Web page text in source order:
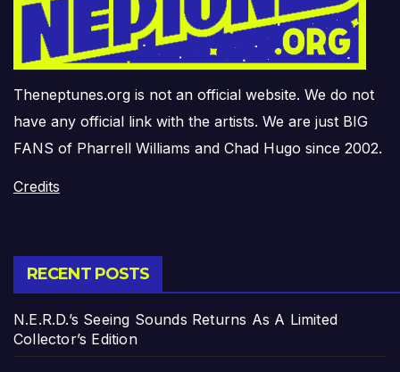
Theneptunes.org is not an official website. We do not
have any official link with the artists. We are just BIG
FANS of Pharrell Williams and Chad Hugo since 2002.
Credits
RECENT POSTS
N.E.R.D.’s Seeing Sounds Returns As A Limited
Collector’s Edition